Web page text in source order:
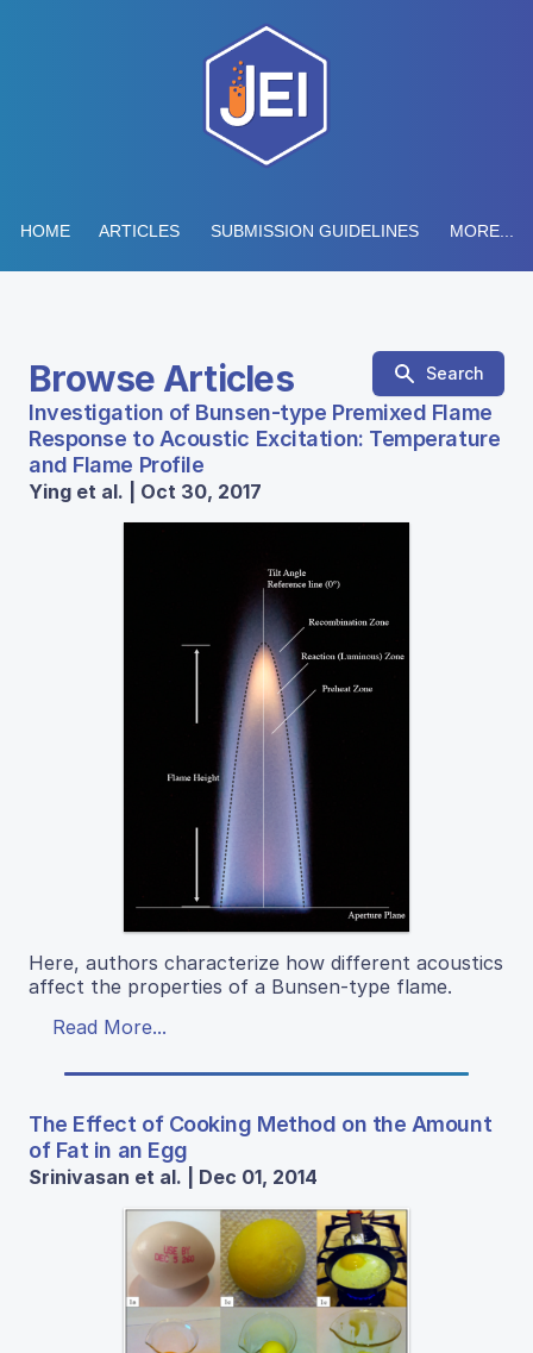
HOME ARTICLES SUBMISSION GUIDELINES MORE...
Browse Articles Search
Investigation of Bunsen-type Premixed Flame
Response to Acoustic Excitation: Temperature
and Flame Profile
Ying et al. | Oct 30, 2017
Here, authors characterize how different acoustics
affect the properties of a Bunsen-type flame.
Read More...
The Effect of Cooking Method on the Amount
of Fat in an Egg
Srinivasan et al. | Dec 01, 2014